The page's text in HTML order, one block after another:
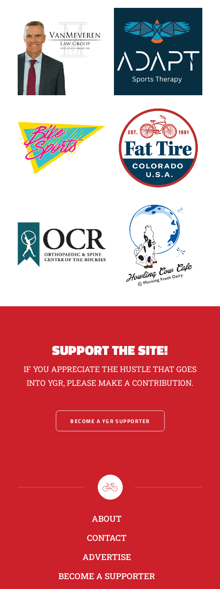
SUPPORT THE SITE!
IF YOU APPRECIATE THE HUSTLE THAT GOES
INTO YGR, PLEASE MAKE A CONTRIBUTION.
BECOME A YGR SUPPORTER
ABOUT
CONTACT
ADVERTISE
BECOME A SUPPORTER